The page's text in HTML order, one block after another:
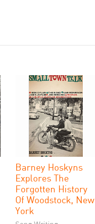
Barney Hoskyns
Explores The
Forgotten History
Of Woodstock, New
York